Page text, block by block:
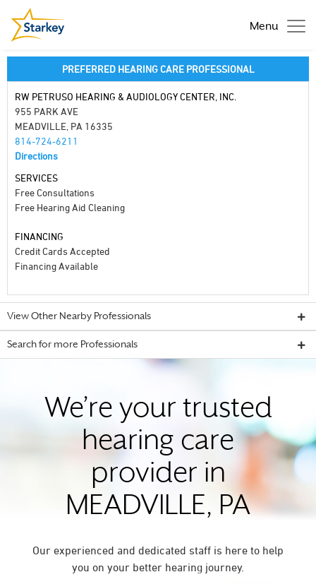
Menu
PREFERRED HEARING CARE PROFESSIONAL
RW PETRUSO HEARING & AUDIOLOGY CENTER, INC.
955 PARK AVE
MEADVILLE, PA 16335
814-724-6211
Directions
SERVICES
Free Consultations
Free Hearing Aid Cleaning
FINANCING
Credit Cards Accepted
Financing Available
View Other Nearby Professionals
Search for more Professionals
We’re your trusted
hearing care
provider in
MEADVILLE, PA
Our experienced and dedicated staff is here to help
you on your better hearing journey.